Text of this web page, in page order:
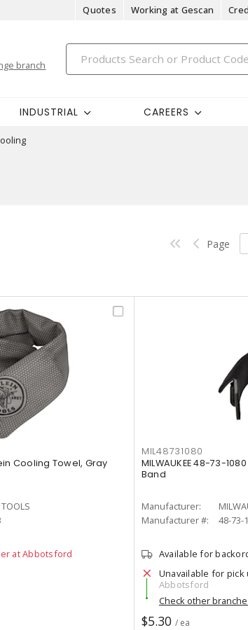
Quotes Working at Gescan
branch
INDUSTRIAL CAREERS
Page
Cooling Towel, Gray
TOOLS
at Abbotsford
MIL48731080
MILWAUKEE 48-73-
Band
Manufacturer:
Manufacturer #:
48-73-
Available for
Unavailable for pick
Abbotsford
Check other
$5.30 / ea